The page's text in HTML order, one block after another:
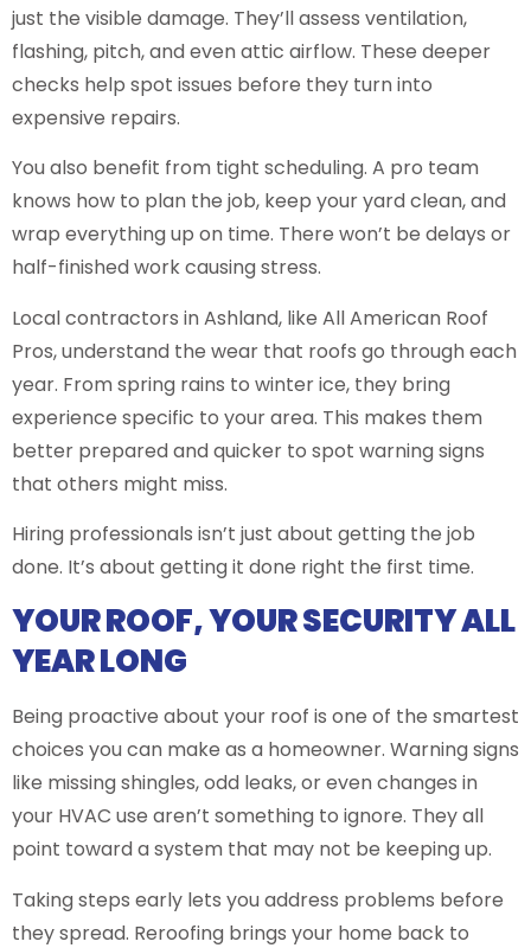
just the visible damage. They’ll assess ventilation,
flashing, pitch, and even attic airflow. These deeper
checks help spot issues before they turn into
expensive repairs.
You also benefit from tight scheduling. A pro team
knows how to plan the job, keep your yard clean, and
wrap everything up on time. There won’t be delays or
half-finished work causing stress.
Local contractors in Ashland, like All American Roof
Pros, understand the wear that roofs go through each
year. From spring rains to winter ice, they bring
experience specific to your area. This makes them
better prepared and quicker to spot warning signs
that others might miss.
Hiring professionals isn’t just about getting the job
done. It’s about getting it done right the first time.
YOUR ROOF, YOUR SECURITY ALL
YEAR LONG
Being proactive about your roof is one of the smartest
choices you can make as a homeowner. Warning signs
like missing shingles, odd leaks, or even changes in
your HVAC use aren’t something to ignore. They all
point toward a system that may not be keeping up.
Taking steps early lets you address problems before
they spread. Reroofing brings your home back to